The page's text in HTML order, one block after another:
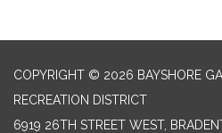
COPYRIGHT © 2026 BAYSHORE
RECREATION DISTRICT
6919 26TH STREET WEST,